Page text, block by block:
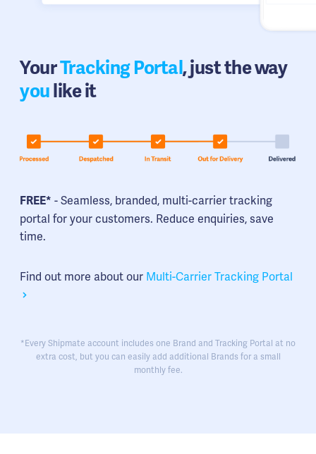
YourTracking Portal, just the way
youlike it
FREE* - Seamless, branded, multi-carrier tracking
portal for your customers. Reduce enquiries, save
time.
Find out more about our Multi-Carrier Tracking Portal
*Every Shipmate account includes one Brand and Tracking Portal at no
extra cost, but you can easily add additional Brands for a small
monthly fee.